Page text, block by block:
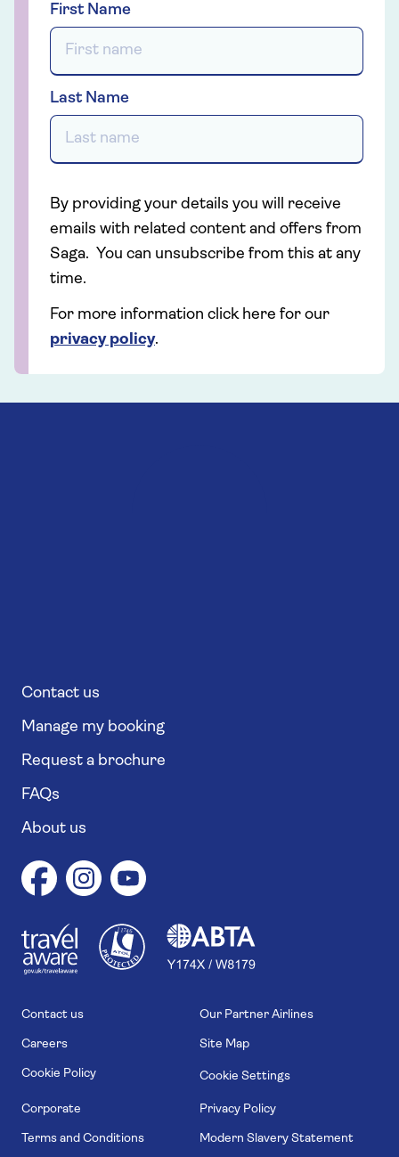
First Name
Last Name
By providing your details you will receive
emails with related content and offers from
Saga. You can unsubscribe from this at any
time.
For more information click here for our
privacy policy.
Contact us
Manage my booking
Request a brochure
FAQs
About us
11746
Contact us Our Partner Airlines
Careers Site Map
Cookie Policy Cookie Settings
Corporate Privacy Policy
Terms and Conditions Modern Slavery Statement